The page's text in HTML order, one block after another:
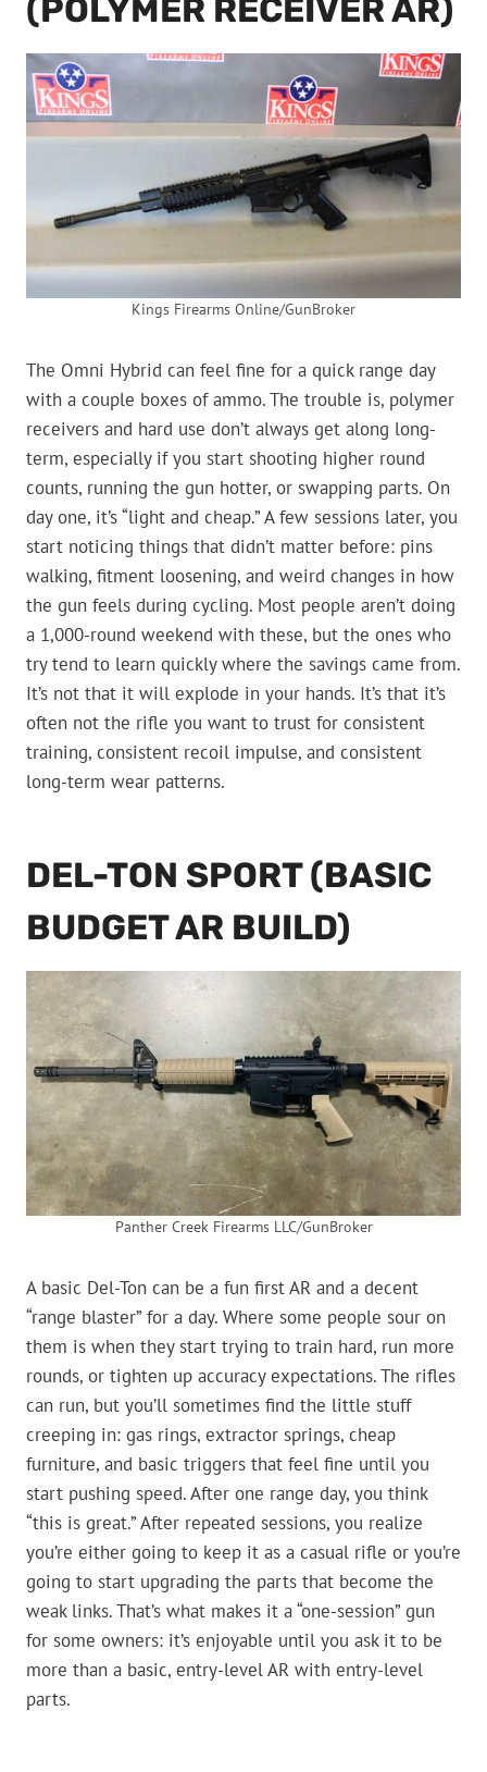
(POLYMER RECEIVER AR)
Kings Firearms Online/GunBroker
The Omni Hybrid can feel fine for a quick range day
with a couple boxes of ammo. The trouble is, polymer
receivers and hard use don’t always get along long-
term, especially if you start shooting higher round
counts, running the gun hotter, or swapping parts. On
day one, it’s “light and cheap.” A few sessions later, you
start noticing things that didn’t matter before: pins
walking, fitment loosening, and weird changes in how
the gun feels during cycling. Most people aren’t doing
a 1,000-round weekend with these, but the ones who
try tend to learn quickly where the savings came from.
It’s not that it will explode in your hands. It’s that it’s
often not the rifle you want to trust for consistent
training, consistent recoil impulse, and consistent
long-term wear patterns.
DEL-TON SPORT (BASIC
BUDGET AR BUILD)
Panther Creek Firearms LLC/GunBroker
A basic Del-Ton can be a fun first AR and a decent
“range blaster” for a day. Where some people sour on
them is when they start trying to train hard, run more
rounds, or tighten up accuracy expectations. The rifles
can run, but you’ll sometimes find the little stuff
creeping in: gas rings, extractor springs, cheap
furniture, and basic triggers that feel fine until you
start pushing speed. After one range day, you think
“this is great.” After repeated sessions, you realize
you’re either going to keep it as a casual rifle or you’re
going to start upgrading the parts that become the
weak links. That’s what makes it a “one-session” gun
for some owners: it’s enjoyable until you ask it to be
more than a basic, entry-level AR with entry-level
parts.